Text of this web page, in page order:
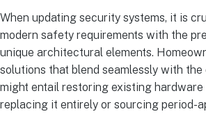
When updating security systems, it is
modern safety requirements with the
unique architectural elements.
solutions that blend seamlessly with
might entail restoring existing hardware
replacing it entirely or sourcing period-